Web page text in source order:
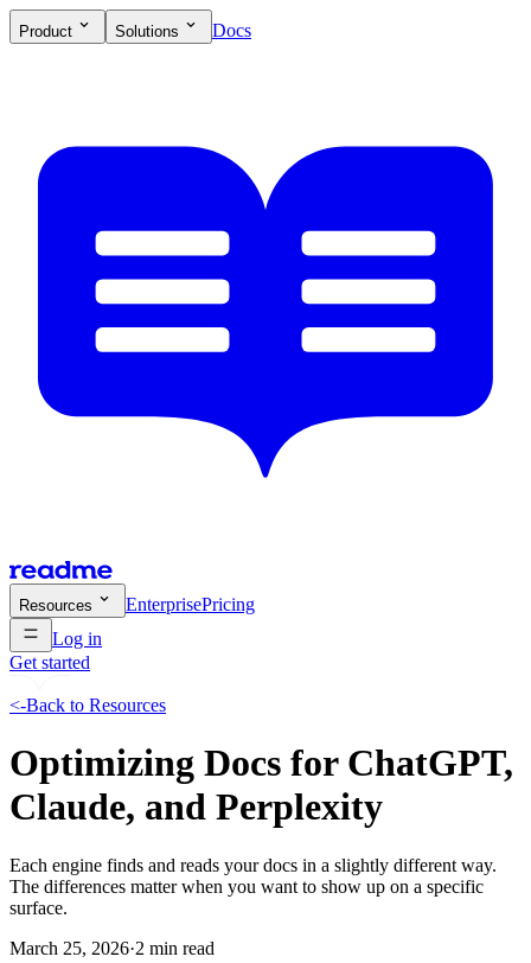
Product Solutions Docs
Resources EnterprisePricing
Log in
Get started
<-Back to Resources
Optimizing Docs for ChatGPT,
Claude, and Perplexity
Each engine finds and reads your docs in a slightly different way.
The differences matter when you want to show up on a specific
surface.
March 25, 2026·2 min read